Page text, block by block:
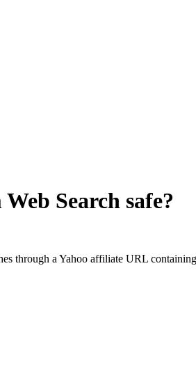
Search safe?
through a Yahoo affiliate URL